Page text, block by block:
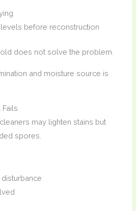
before reconstruction
does not solve the problem.
and moisture source is
may lighten stains but
spores.